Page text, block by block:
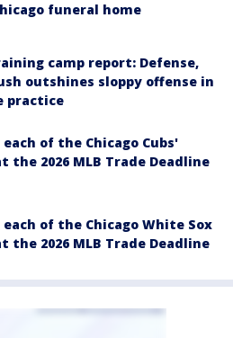
funeral home
camp report: Defense,
outshines sloppy offense in
practice
of the Chicago Cubs'
the 2026 MLB Trade Deadline
each of the Chicago White Sox
the 2026 MLB Trade Deadline